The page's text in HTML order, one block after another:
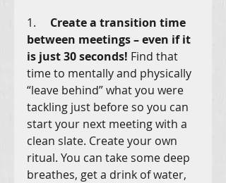
1. Create a transition time
between meetings – even if it
is just 30 seconds! Find that
time to mentally and physically
“leave behind” what you were
tackling just before so you can
start your next meeting with a
clean slate. Create your own
ritual. You can take some deep
breathes, get a drink of water,